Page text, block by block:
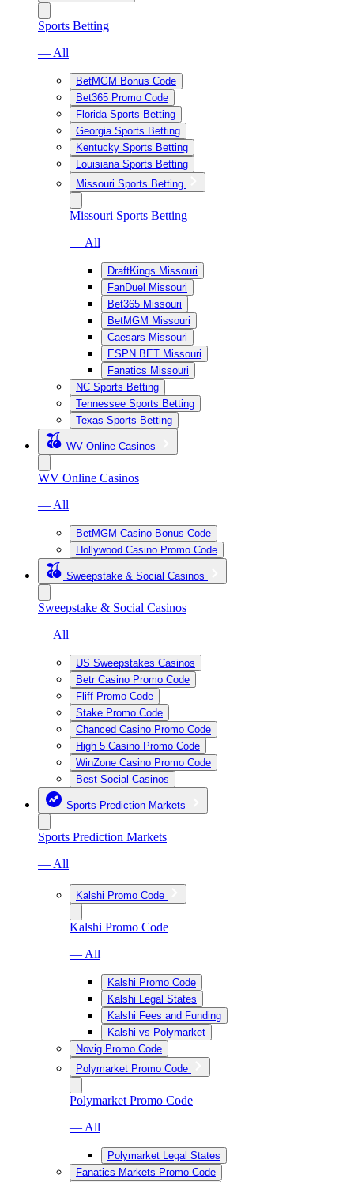
Sports Betting
— All
BetMGM Bonus Code
Bet365 Promo Code
Florida Sports Betting
Georgia Sports Betting
Kentucky Sports Betting
Louisiana Sports Betting
Missouri Sports Betting
Missouri Sports Betting
— All
DraftKings Missouri
FanDuel Missouri
Bet365 Missouri
BetMGM Missouri
Caesars Missouri
ESPN BET Missouri
Fanatics Missouri
NC Sports Betting
Tennessee Sports Betting
Texas Sports Betting
WV Online Casinos
WV Online Casinos
— All
BetMGM Casino Bonus Code
Hollywood Casino Promo Code
Sweepstake & Social Casinos
Sweepstake & Social Casinos
— All
US Sweepstakes Casinos
Betr Casino Promo Code
Fliff Promo Code
Stake Promo Code
Chanced Casino Promo Code
High 5 Casino Promo Code
WinZone Casino Promo Code
Best Social Casinos
Sports Prediction Markets
Sports Prediction Markets
— All
Kalshi Promo Code
Kalshi Promo Code
— All
Kalshi Promo Code
Kalshi Legal States
Kalshi Fees and Funding
Kalshi vs Polymarket
Novig Promo Code
Polymarket Promo Code
Polymarket Promo Code
— All
Polymarket Legal States
Fanatics Markets Promo Code